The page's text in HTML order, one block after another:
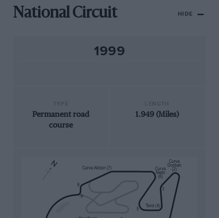
National Circuit HIDE
1999
Permanent road
course
1.949 (Miles)